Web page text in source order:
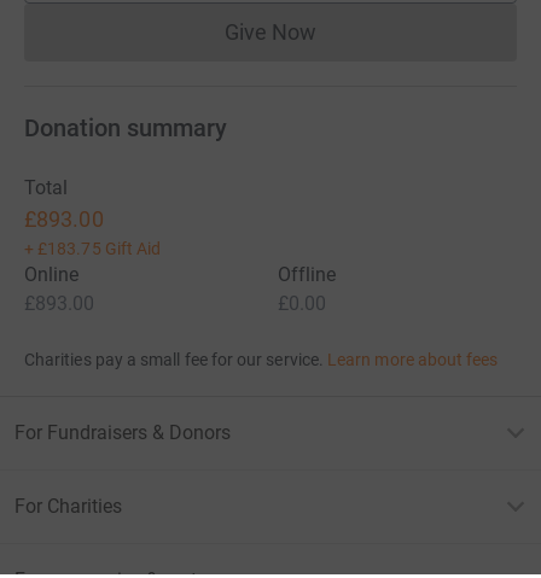
Give NowDonations cannot currently
Donation summary
Total
£893.00
+ £183.75 Gift Aid
Online
£893.00
Offline
£0.00
Charities pay a small fee for our service. Learn more about fees
For Fundraisers & Donors
For Charities